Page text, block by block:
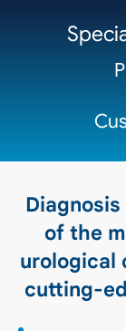
of the
urological
cutting-